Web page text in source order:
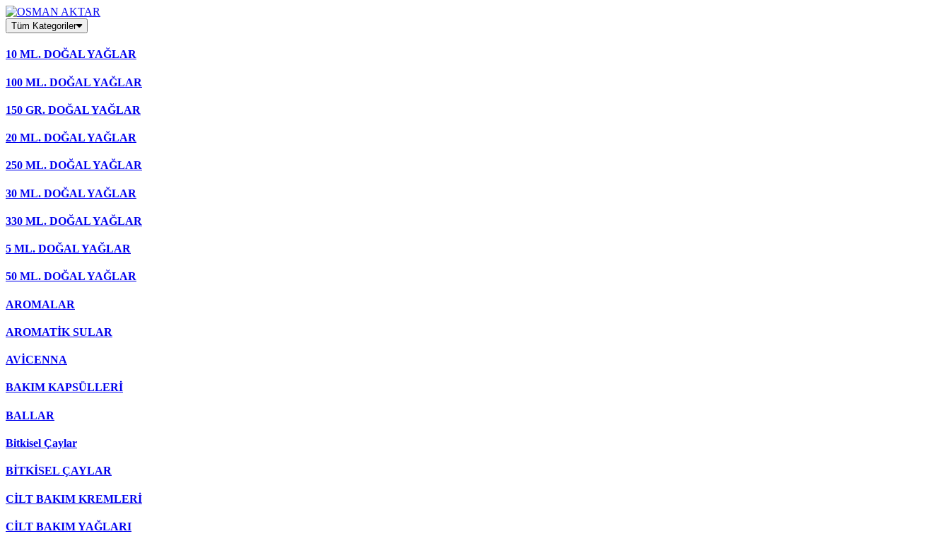
Skip
to
content
Tüm Kategoriler
10 ML. DOĞAL YAĞLAR
100 ML. DOĞAL YAĞLAR
150 GR. DOĞAL YAĞLAR
20 ML. DOĞAL YAĞLAR
250 ML. DOĞAL YAĞLAR
30 ML. DOĞAL YAĞLAR
330 ML. DOĞAL YAĞLAR
5 ML. DOĞAL YAĞLAR
50 ML. DOĞAL YAĞLAR
AROMALAR
AROMATİK SULAR
AVİCENNA
BAKIM KAPSÜLLERİ
BALLAR
Bitkisel Çaylar
BİTKİSEL ÇAYLAR
CİLT BAKIM KREMLERİ
CİLT BAKIM YAĞLARI